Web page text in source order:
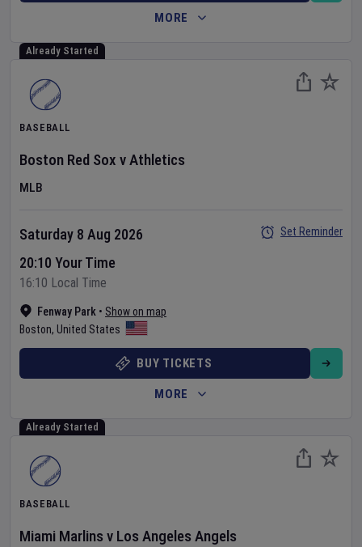
MORE
Already Started
BASEBALL
Boston Red Sox vAthletics
MLB
Fenway Park • Show on map
Boston, United States
Saturday 8 Aug 2026
20:10 Your Time
16:10 Local Time
Set Reminder
BUY TICKETS
MORE
Already Started
BASEBALL
Miami Marlins v Los Angeles Angels